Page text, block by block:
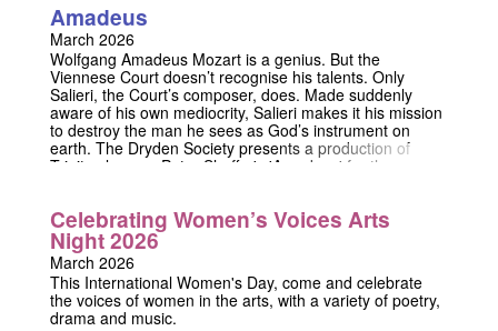
courtly power struggle and, eventually, a national
scandal, Mary begins to wonder if she can ever return to
a life of obscurity again. A new play by the current Peter
Shaffer Playwright-in-Residence at Trinity College,
Imogen Usherwood, Like Rabbits is the funny but
thought-provoking true story of a young woman who
royally deceived the whole of England – and of those
who paid the price.
Amadeus
March 2026
Wolfgang Amadeus Mozart is a genius. But the
Viennese Court doesn’t recognise his talents. Only
Salieri, the Court’s composer, does. Made suddenly
aware of his own mediocrity, Salieri makes it his mission
to destroy the man he sees as God’s instrument on
earth. The Dryden Society presents a production of
Trinity alumnus Peter Shaffer's 'Amadeus' for the
Celebrating Women’s Voices Arts
Night 2026
March 2026
This International Women's Day, come and celebrate
the voices of women in the arts, with a variety of poetry,
drama and music.